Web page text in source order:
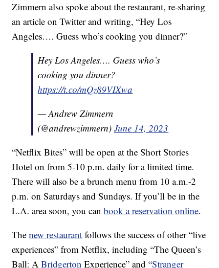
Zimmern also spoke about the restaurant, re-sharing
an article on Twitter and writing, “Hey Los
Angeles…. Guess who’s cooking you dinner?”
Hey Los Angeles…. Guess who’s
cooking you dinner?
https://t.co/mQz89VIXwa
— Andrew Zimmern
(@andrewzimmern)June 14, 2023
“Netflix Bites” will be open at the Short Stories
Hotel on from 5-10 p.m. daily for a limited time.
There will also be a brunch menu from 10 a.m.-2
p.m. on Saturdays and Sundays. If you’ll be in the
L.A. area soon, you canbook a reservation online.
Thenew restaurant follows the success of other “live
experiences” from Netflix, including “The Queen’s
Ball: ABridgerton Experience” and “Stranger